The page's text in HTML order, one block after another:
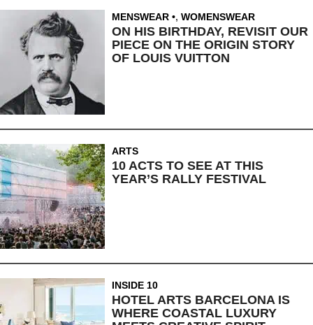
MENSWEAR , WOMENSWEAR
ON HIS BIRTHDAY, REVISIT OUR
PIECE ON THE ORIGIN STORY
OF LOUIS VUITTON
ARTS
10 ACTS TO SEE AT THIS
YEAR’S RALLY FESTIVAL
INSIDE 10
HOTEL ARTS BARCELONA IS
WHERE COASTAL LUXURY